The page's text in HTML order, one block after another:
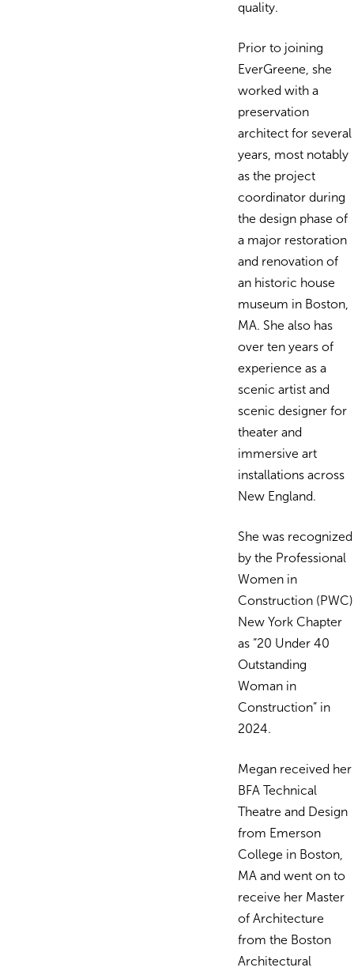
quality.
Prior to joining
EverGreene, she
worked with a
preservation
architect for several
years, most notably
as the project
coordinator during
the design phase of
a major restoration
and renovation of
an historic house
museum in Boston,
MA. She also has
over ten years of
experience as a
scenic artist and
scenic designer for
theater and
immersive art
installations across
New England.
She was recognized
by the Professional
Women in
Construction (PWC)
New York Chapter
as “20 Under 40
Outstanding
Woman in
Construction” in
2024.
Megan received her
BFA Technical
Theatre and Design
from Emerson
College in Boston,
MA and went on to
receive her Master
of Architecture
from the Boston
Architectural